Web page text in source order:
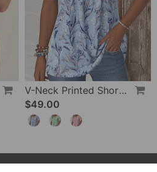
V-Neck Printed Short-Sleeved Blouse
$49.00